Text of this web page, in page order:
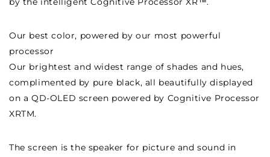
Our best color, powered by our most powerful
processor
Our brightest and widest range of shades and hues,
complimented by pure black, all beautifully displayed
on a QD-OLED screen powered by Cognitive Processor
XRTM.
The screen is the speaker for picture and sound in